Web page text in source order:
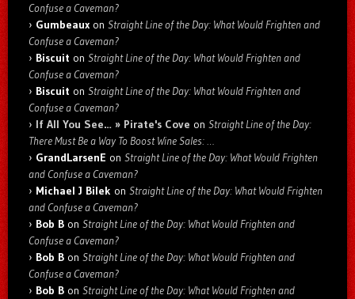
Confuse a Caveman?
Gumbeaux on Straight Line of the Day: What Would Frighten and
Confuse a Caveman?
Biscuit on Straight Line of the Day: What Would Frighten and
Confuse a Caveman?
Biscuit on Straight Line of the Day: What Would Frighten and
Confuse a Caveman?
If All You See… » Pirate's Cove on Straight Line of the Day:
There Must Be a Way To Boost Wine Sales: …
GrandLarsenE on Straight Line of the Day: What Would Frighten
and Confuse a Caveman?
Michael J Bilek on Straight Line of the Day: What Would Frighten
and Confuse a Caveman?
Bob B on Straight Line of the Day: What Would Frighten and
Confuse a Caveman?
Bob B on Straight Line of the Day: What Would Frighten and
Confuse a Caveman?
Bob B on Straight Line of the Day: What Would Frighten and